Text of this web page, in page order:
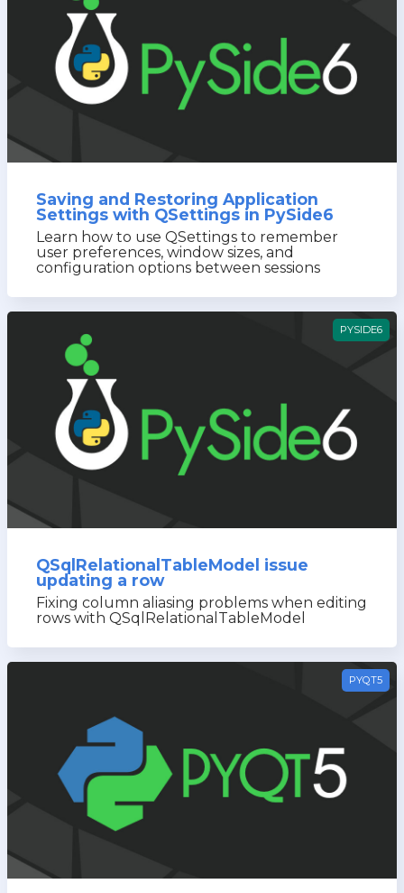
Saving and Restoring Application
Settings with QSettings in PySide6
Learn how to use QSettings to remember
user preferences, window sizes, and
configuration options between sessions
PYSIDE6
QSqlRelationalTableModel issue
updating a row
Fixing column aliasing problems when editing
rows with QSqlRelationalTableModel
PYQT5